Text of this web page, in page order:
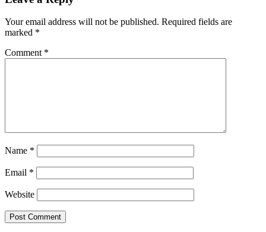
Your email address will not be published. Required fields are
marked *
Comment *
Name *
Email *
Website